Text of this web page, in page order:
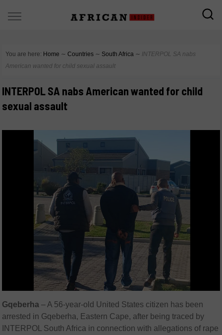
You are here: Home ∼ Countries ∼ South Africa ∼ INTERPOL SA nabs
American wanted for child sexual assault
INTERPOL SA nabs American wanted for child
sexual assault
Gqeberha – A 56-year-old United States citizen has been
arrested in Gqeberha, Eastern Cape, after being traced by
INTERPOL South Africa in connection with allegations of rape